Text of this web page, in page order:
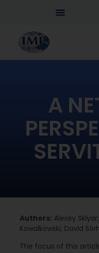
A
Authors: Alexey
Kowalkowski; David
The focus of this